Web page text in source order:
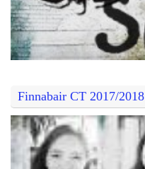
Finnabair CT 2017/2018